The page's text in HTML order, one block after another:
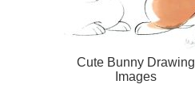
Cute Bunny Drawing
Images